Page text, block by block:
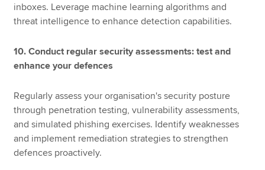
inboxes. Leverage machine learning algorithms and
threat intelligence to enhance detection capabilities.
10. Conduct regular security assessments: test and
enhance your defences
Regularly assess your organisation's security posture
through penetration testing, vulnerability assessments,
and simulated phishing exercises. Identify weaknesses
and implement remediation strategies to strengthen
defences proactively.